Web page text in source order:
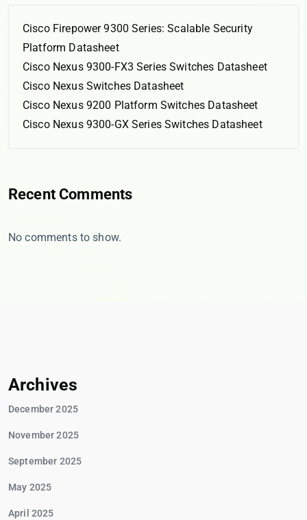
Cisco Firepower 9300 Series: Scalable Security
Platform Datasheet
Cisco Nexus 9300-FX3 Series Switches Datasheet
Cisco Nexus Switches Datasheet
Cisco Nexus 9200 Platform Switches Datasheet
Cisco Nexus 9300-GX Series Switches Datasheet
Recent Comments
No comments to show.
Archives
December 2025
November 2025
September 2025
May 2025
April 2025